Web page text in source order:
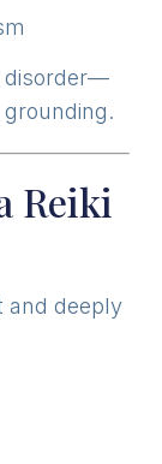
disorder—
Reiki
and deeply